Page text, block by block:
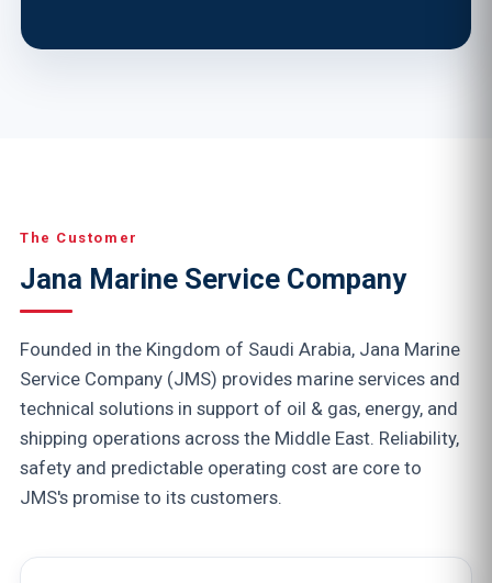
The Customer
Jana Marine Service Company
Founded in the Kingdom of Saudi Arabia, Jana Marine
Service Company (JMS) provides marine services and
technical solutions in support of oil & gas, energy, and
shipping operations across the Middle East. Reliability,
safety and predictable operating cost are core to
JMS's promise to its customers.